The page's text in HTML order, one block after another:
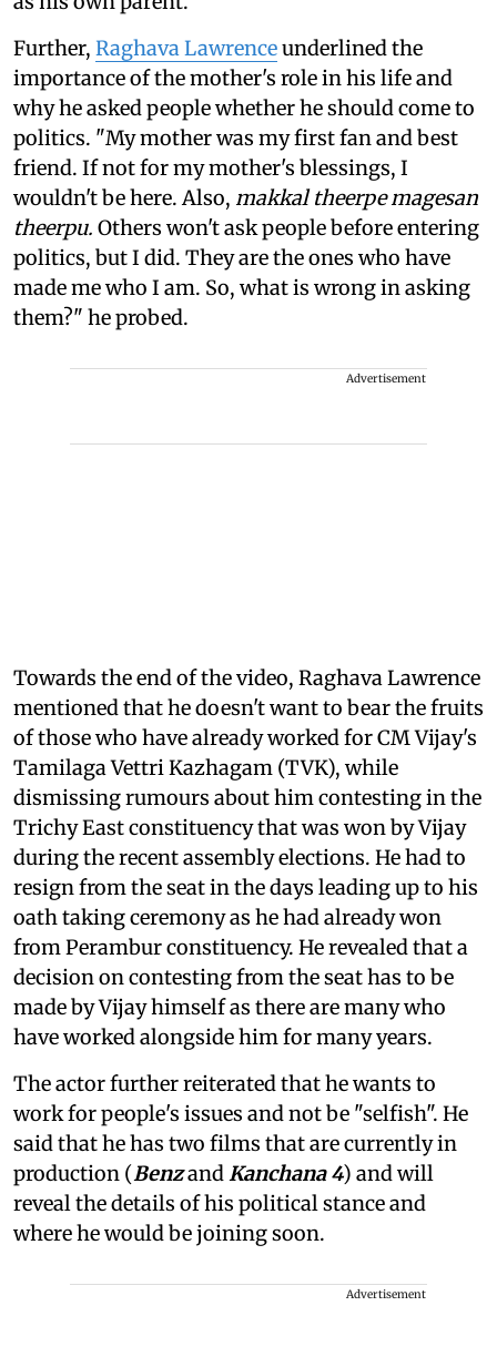
Further, Raghava Lawrenceunderlined the
importance of the mother's role in his life and
why he asked people whether he should come to
politics. "My mother was my first fan and best
friend. If not for my mother's blessings, I
wouldn't be here. Also, makkal theerpe magesan
theerpu. Others won't ask people before entering
politics, but I did. They are the ones who have
made me who I am. So, what is wrong in asking
them?" he probed.
Advertisement
Towards the end of the video, Raghava Lawrence
mentioned that he doesn't want to bear the fruits
of those who have already worked for CM Vijay's
Tamilaga Vettri Kazhagam (TVK), while
dismissing rumours about him contesting in the
Trichy East constituency that was won by Vijay
during the recent assembly elections. He had to
resign from the seat in the days leading up to his
oath taking ceremony as he had already won
from Perambur constituency. He revealed that a
decision on contesting from the seat has to be
made by Vijay himself as there are many who
have worked alongside him for many years.
The actor further reiterated that he wants to
work for people's issues and not be "selfish". He
said that he has two films that are currently in
production (Benzand Kanchana 4) and will
reveal the details of his political stance and
where he would be joining soon.
Advertisement